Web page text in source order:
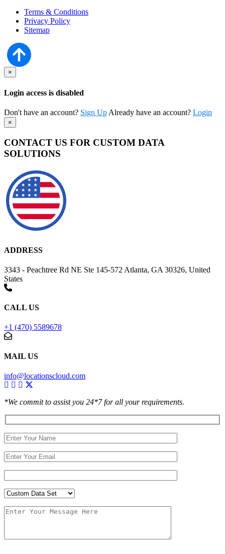
Terms & Conditions
Privacy Policy
Sitemap
×
Login access is disabled
Don't have an account? Sign Up Already have an account? Login
×
CONTACT US FOR CUSTOM DATA
SOLUTIONS
ADDRESS
3343 - Peachtree Rd NE Ste 145-572 Atlanta, GA 30326, United
States
CALL US
+1 (470) 5589678
MAIL US
info@locationscloud.com
*We commit to assist you 24*7 for all your requirements.